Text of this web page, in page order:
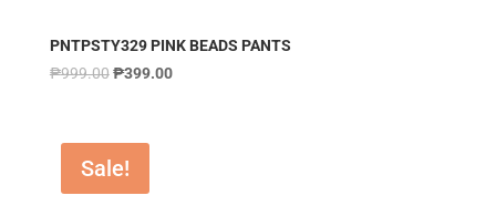
PNTPSTY329 PINK BEADS PANTS
₱999.00 ₱399.00
Sale!